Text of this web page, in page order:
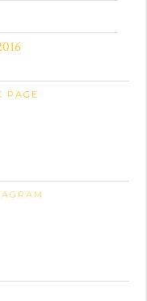
PAGE